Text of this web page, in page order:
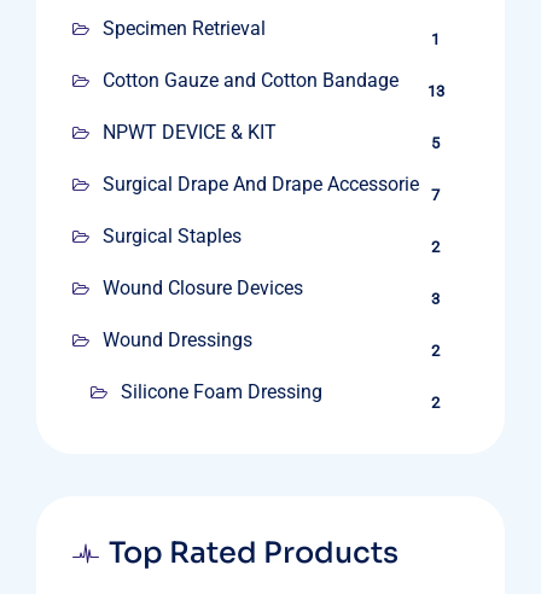
Specimen Retrieval 1
Cotton Gauze and Cotton Bandage 13
NPWT DEVICE & KIT 5
Surgical Drape And Drape Accessories 7
Surgical Staples 2
Wound Closure Devices 3
Wound Dressings 2
Silicone Foam Dressing 2
Top Rated Products